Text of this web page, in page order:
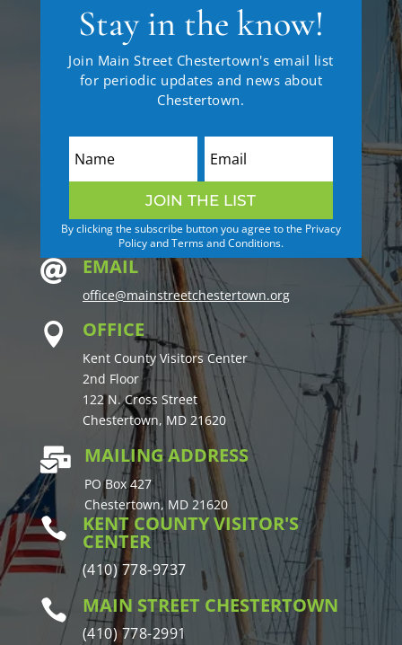
Stay in the know!
Join Main Street Chestertown's email list
for periodic updates and news about
Chestertown.
JOIN THE LIST
By clicking the subscribe button you agree to the Privacy
Policy and Terms and Conditions.
 EMAIL
office@mainstreetchestertown.org
 OFFICE
Kent County Visitors Center
2nd Floor
122 N. Cross Street
Chestertown, MD 21620
 MAILING ADDRESS
PO Box 427
Chestertown, MD 21620
 KENT COUNTY VISITOR'S
CENTER
(410) 778-9737
 MAIN STREET CHESTERTOWN
(410) 778-2991